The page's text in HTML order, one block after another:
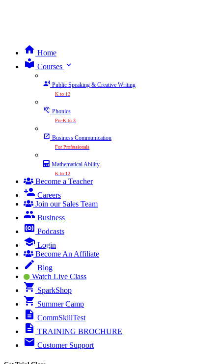
Home
Courses expand_more
Public Speaking & Creative Writing
K to 12
Phonics
Pre-K to 3
Business Communication
For Professionals
Mathematical Ability
K to 12
Become a Teacher
Careers
Join our Sales Team
Business
Podcasts
Login
Become An Affiliate
Blog
Watch Live Class
SparkShop
Summer Camp
CommSkillTest
TRAINING BROCHURE
Customer Support